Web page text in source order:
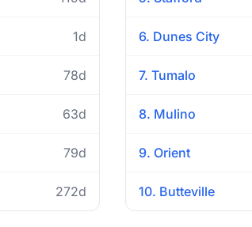
1d
78d
63d
79d
272d
6. Dunes City
7. Tumalo
8. Mulino
9. Orient
10. Butteville